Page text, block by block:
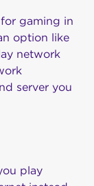
gaming in
option like
network
server you
play